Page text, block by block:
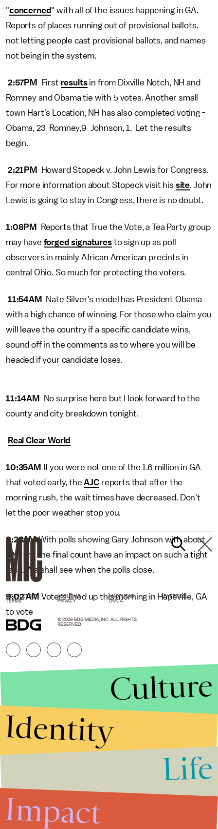
"concerned" with all of the issues happening in GA.
Reports of places running out of provisional ballots,
not letting people cast provisional ballots, and names
not being in the system.
2:57PM First resultsin from Dixville Notch, NH and
Romney and Obama tie with 5 votes. Another small
town Hart's Location, NH has also completed voting -
Obama, 23 Romney,9 Johnson, 1. Let the results
begin.
2:21PM
Howard Stopeck v. John Lewis for Congress.
For more information about Stopeck visit his site. John
Lewis is going to stay in Congress, there is no doubt.
1:08PM
Reports that True the Vote, a Tea Party group
may have forged signaturesto sign up as poll
observers in mainly African American precints in
central Ohio. So much for protecting the voters.
11:54AM
Nate Silver's model has President Obama
with a high chance of winning. For those who claim you
will leave the country if a specific candidate wins,
sound off in the comments as to where you will be
headed if your candidate loses.
11:14AM
No surprise here but I look forward to the
county and city breakdown tonight.
Real Clear World
10:35AM
If you were not one of the 1.6 million in GA
that voted early, theAJC reports that after the
morning rush, the wait times have decreased. Don't
let the poor weather stop you.
9:23AMWith polls showing Gary Johnson with about
4% , will the final count have an impact on such a tight
race. We shall see when the polls close.
9:02 AM Voters lined up this morning in Hapeville, GA
to vote
NEWSLETTER ABOUT US MASTHEAD
ADVERTISE
TERMS
PRIVACY DMCA
© 2026 BDG MEDIA, INC. ALL RIGHTS
RESERVED.
Culture
Identity
Life
Impact